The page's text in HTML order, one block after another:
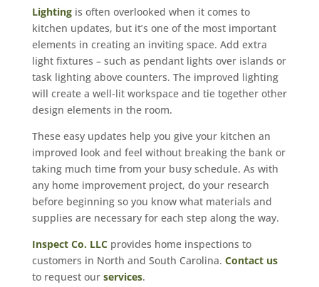
Lightingis often overlooked when it comes to
kitchen updates, but it’s one of the most important
elements in creating an inviting space. Add extra
light fixtures – such as pendant lights over islands or
task lighting above counters. The improved lighting
will create a well-lit workspace and tie together other
design elements in the room.
These easy updates help you give your kitchen an
improved look and feel without breaking the bank or
taking much time from your busy schedule. As with
any home improvement project, do your research
before beginning so you know what materials and
supplies are necessary for each step along the way.
Inspect Co. LLCprovides home inspections to
customers in North and South Carolina. Contact us
to request our services.